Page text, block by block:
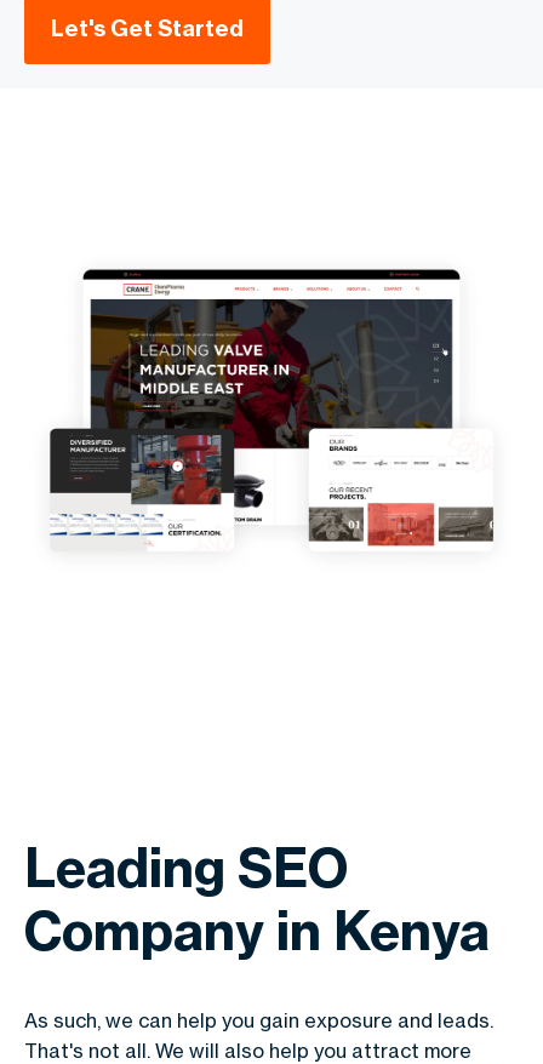
Let's Get Started
Leading SEO
Company in Kenya
As such, we can help you gain exposure and leads.
That's not all. We will also help you attract more